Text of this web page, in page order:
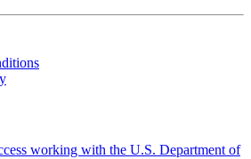
working with the U.S. Department of